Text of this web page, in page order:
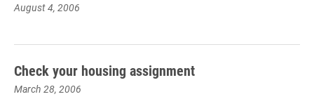
August 4, 2006
Check your housing assignment
March 28, 2006